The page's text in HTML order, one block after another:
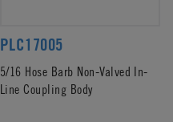
PLC17005
5/16 Hose Barb Non-Valved In-
Line Coupling Body